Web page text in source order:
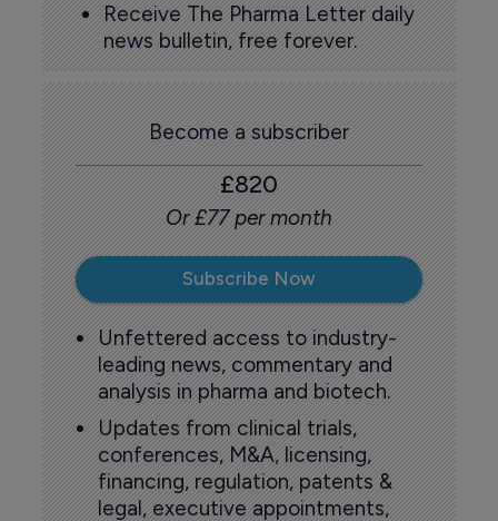
Receive The Pharma Letter daily
news bulletin, free forever.
Become a subscriber
£820
Or £77 per month
Subscribe Now
Unfettered access to industry-
leading news, commentary and
analysis in pharma and biotech.
Updates from clinical trials,
conferences, M&A, licensing,
financing, regulation, patents &
legal, executive appointments,